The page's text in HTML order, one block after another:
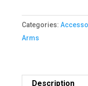
Mag
125rnd
Mid-
Categories:
Arms
Description